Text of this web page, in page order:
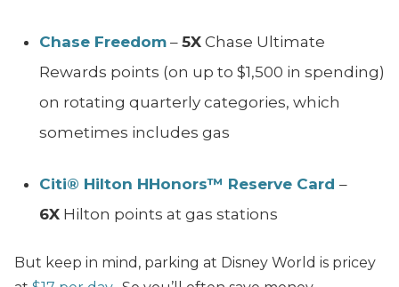
Chase Freedom – 5X Chase Ultimate
Rewards points (on up to $1,500 in spending)
on rotating quarterly categories, which
sometimes includes gas
Citi® Hilton HHonors™ Reserve Card –
6X Hilton points at gas stations
But keep in mind, parking at Disney World is pricey